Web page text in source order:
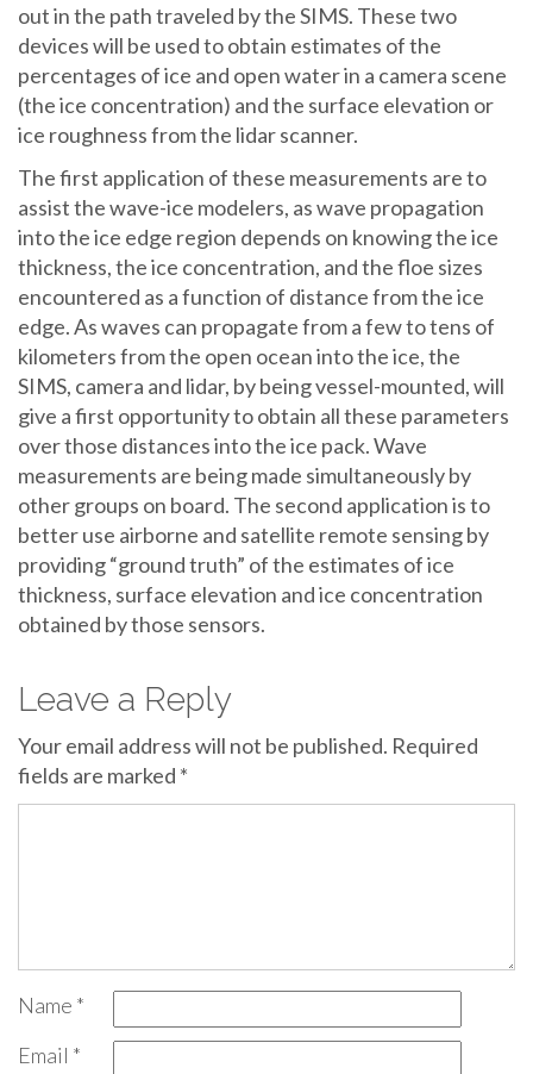
out in the path traveled by the SIMS. These two
devices will be used to obtain estimates of the
percentages of ice and open water in a camera scene
(the ice concentration) and the surface elevation or
ice roughness from the lidar scanner.
The first application of these measurements are to
assist the wave-ice modelers, as wave propagation
into the ice edge region depends on knowing the ice
thickness, the ice concentration, and the floe sizes
encountered as a function of distance from the ice
edge. As waves can propagate from a few to tens of
kilometers from the open ocean into the ice, the
SIMS, camera and lidar, by being vessel-mounted, will
give a first opportunity to obtain all these parameters
over those distances into the ice pack. Wave
measurements are being made simultaneously by
other groups on board. The second application is to
better use airborne and satellite remote sensing by
providing “ground truth” of the estimates of ice
thickness, surface elevation and ice concentration
obtained by those sensors.
Leave a Reply
Your email address will not be published. Required
fields are marked *
Name *
Email *